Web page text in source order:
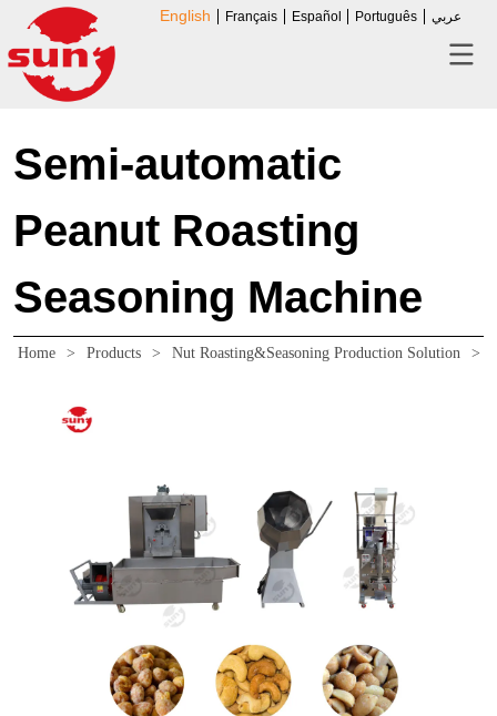
English Français Español Português عربي
Semi-automatic
Peanut Roasting
Seasoning Machine
Home > Products > Nut Roasting&Seasoning Production Solution >